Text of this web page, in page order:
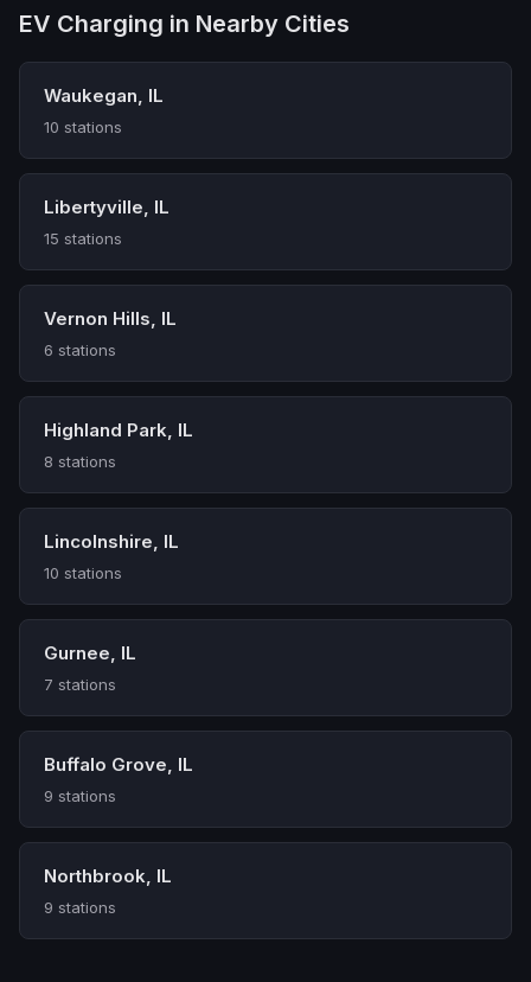
EV Charging in Nearby Cities
Waukegan, IL
10 stations
Libertyville, IL
15 stations
Vernon Hills, IL
6 stations
Highland Park, IL
8 stations
Lincolnshire, IL
10 stations
Gurnee, IL
7 stations
Buffalo Grove, IL
9 stations
Northbrook, IL
9 stations